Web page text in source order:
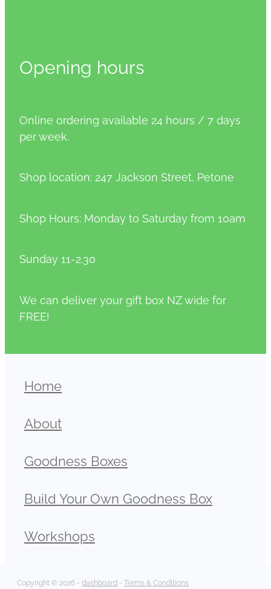
Opening hours
Online ordering available 24 hours / 7 days
per week.
Shop location: 247 Jackson Street, Petone
Shop Hours: Monday to Saturday from 10am
Sunday 11-2.30
We can deliver your gift box NZ wide for
FREE!
Home
About
Goodness Boxes
Build Your Own Goodness Box
Workshops
Copyright © 2026 - dashboard - Terms & Conditions